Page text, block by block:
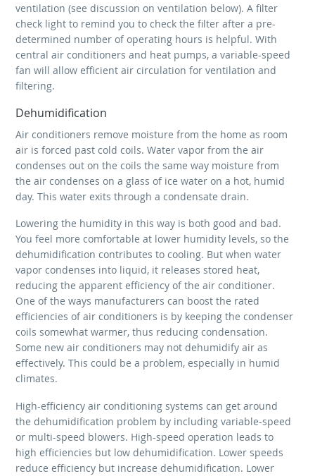
ventilation (see discussion on ventilation below). A filter
check light to remind you to check the filter after a pre-
determined number of operating hours is helpful. With
central air conditioners and heat pumps, a variable-speed
fan will allow efficient air circulation for ventilation and
filtering.
Dehumidification
Air conditioners remove moisture from the home as room
air is forced past cold coils. Water vapor from the air
condenses out on the coils the same way moisture from
the air condenses on a glass of ice water on a hot, humid
day. This water exits through a condensate drain.
Lowering the humidity in this way is both good and bad.
You feel more comfortable at lower humidity levels, so the
dehumidification contributes to cooling. But when water
vapor condenses into liquid, it releases stored heat,
reducing the apparent efficiency of the air conditioner.
One of the ways manufacturers can boost the rated
efficiencies of air conditioners is by keeping the condenser
coils somewhat warmer, thus reducing condensation.
Some new air conditioners may not dehumidify air as
effectively. This could be a problem, especially in humid
climates.
High-efficiency air conditioning systems can get around
the dehumidification problem by including variable-speed
or multi-speed blowers. High-speed operation leads to
high efficiencies but low dehumidification. Lower speeds
reduce efficiency but increase dehumidification. Lower